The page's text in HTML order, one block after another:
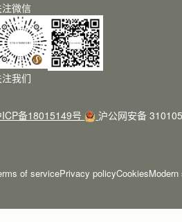
微信
我们
备18015149号 沪公网安备
of servicePrivacy policyCookies